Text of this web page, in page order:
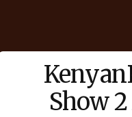
Show